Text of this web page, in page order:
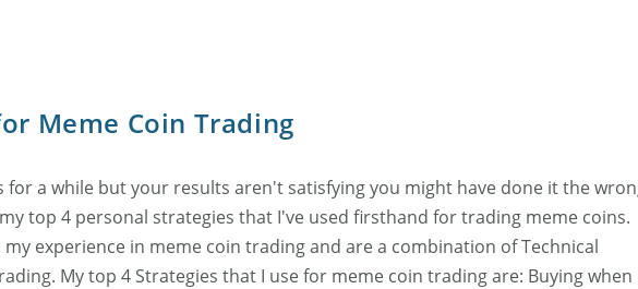
Meme Coin Trading
for a while but your results aren't satisfying you might have done it the
top 4 personal strategies that I've used firsthand for trading meme coins.
experience in meme coin trading and are a combination of Technical
My top 4 Strategies that I use for meme coin trading are: Buying when